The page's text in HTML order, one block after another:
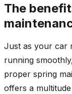
The
Just as your car
running
proper spring
offers a